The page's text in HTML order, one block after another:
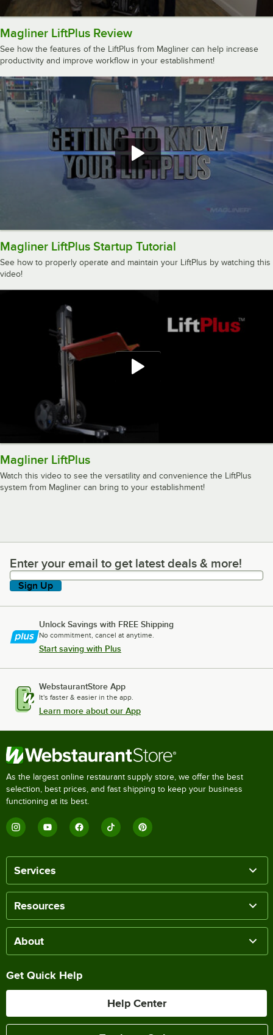
Magliner LiftPlus Review
See how the features of the LiftPlus from Magliner can help increase
productivity and improve workflow in your establishment!
Magliner LiftPlus Startup Tutorial
See how to properly operate and maintain your LiftPlus by watching this
video!
Magliner LiftPlus
Watch this video to see the versatility and convenience the LiftPlus
system from Magliner can bring to your establishment!
Enter your email to get latest deals & more!
Enter your email to get latest deals & more!
Sign Up
Unlock Savings with FREE Shipping
No commitment, cancel at anytime.
Start saving with Plus
WebstaurantStore App
It's faster & easier in the app.
Learn more about our App
As the largest online restaurant supply store, we offer the best
selection, best prices, and fast shipping to keep your business
functioning at its best.
Services
Resources
About
Get Quick Help
Help Center